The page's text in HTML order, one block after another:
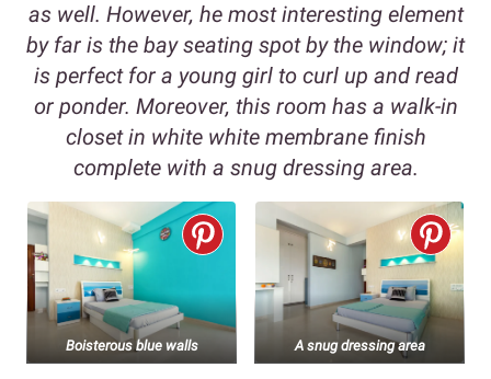
as well. However, he most interesting element
by far is the bay seating spot by the window; it
is perfect for a young girl to curl up and read
or ponder. Moreover, this room has a walk-in
closet in white white membrane finish
complete with a snug dressing area.
Boisterous blue walls A snug dressing area